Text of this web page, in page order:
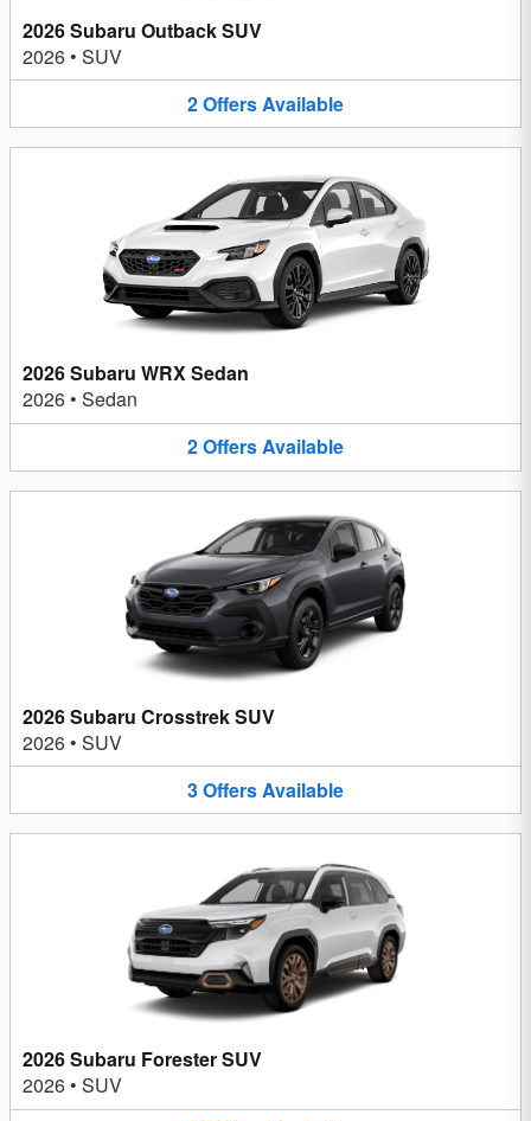
2026 Subaru Outback SUV
2026 • SUV
2OffersAvailable
2026 Subaru WRX Sedan
2026 • Sedan
2OffersAvailable
2026 Subaru Crosstrek SUV
2026 • SUV
3OffersAvailable
2026 Subaru Forester SUV
2026 • SUV